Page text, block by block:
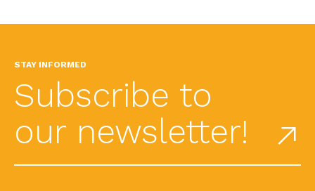
STAY INFORMED
Subscribe to
our newsletter!